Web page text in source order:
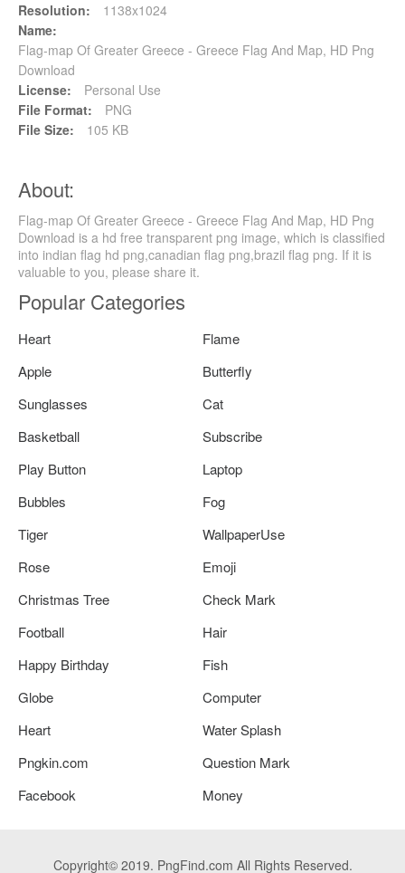
Resolution:
1138x1024
Name:
Flag-map Of Greater Greece - Greece Flag And Map, HD Png
Download
License:
Personal Use
File Format:
PNG
File Size:
105 KB
About:
Flag-map Of Greater Greece - Greece Flag And Map, HD Png
Download is a hd free transparent png image, which is classified
into indian flag hd png,canadian flag png,brazil flag png. If it is
valuable to you, please share it.
Popular Categories
Heart
Flame
Apple
Butterfly
Sunglasses
Cat
Basketball
Subscribe
Play Button
Laptop
Bubbles
Fog
Tiger
WallpaperUse
Rose
Emoji
Christmas Tree
Check Mark
Football
Hair
Happy Birthday
Fish
Globe
Computer
Heart
Water Splash
Pngkin.com
Question Mark
Facebook
Money
Copyright© 2019. PngFind.com All Rights Reserved.